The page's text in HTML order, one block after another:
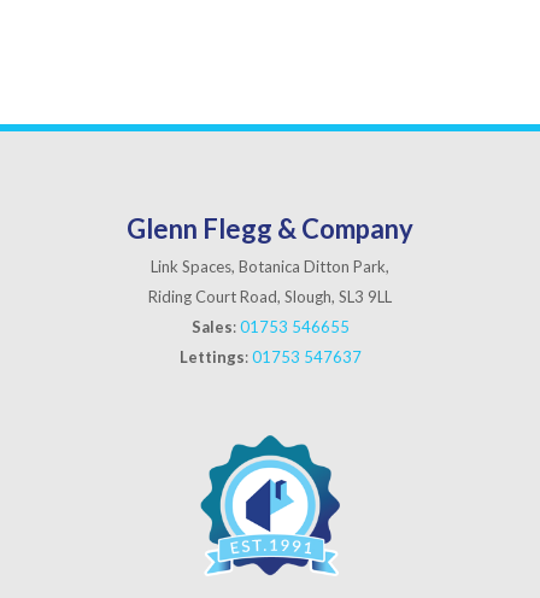
Glenn Flegg & Company
Link Spaces, Botanica Ditton Park,
Riding Court Road, Slough, SL3 9LL
Sales:01753 546655
Lettings:01753 547637